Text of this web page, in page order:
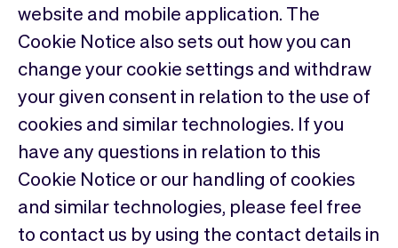
website and mobile application. The
Cookie Notice also sets out how you can
change your cookie settings and withdraw
your given consent in relation to the use of
cookies and similar technologies. If you
have any questions in relation to this
Cookie Notice or our handling of cookies
and similar technologies, please feel free
to contact us by using the contact details in